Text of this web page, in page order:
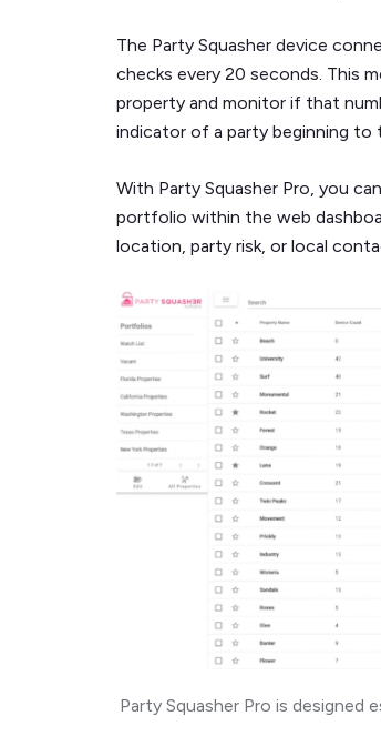
The Party Squasher device
checks every 20 seconds. This
property and monitor if that
indicator of a party beginning to
With Party Squasher Pro, you
portfolio within the web
location, party risk, or local
Party Squasher Pro is designed